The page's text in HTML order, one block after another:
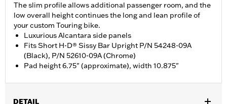
The slim profile allows additional passenger room, and the
low overall height continues the long and lean profile of
your custom Touring bike.
Luxurious Alcantara side panels
Fits Short H-D® Sissy Bar Upright P/N 54248-09A
(Black), P/N 52610-09A (Chrome)
Pad height 6.75" (approximate), width 10.875"
DETAIL